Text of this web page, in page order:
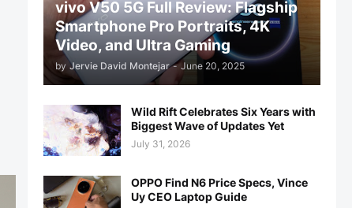
vivo V50 5G Full Review: Flagship
Smartphone Pro Portraits, 4K
Video, and Ultra Gaming
by Jervie David Montejar - June 20, 2025
Wild Rift Celebrates Six Years with
Biggest Wave of Updates Yet
July 31, 2026
OPPO Find N6 Price Specs, Vince
Uy CEO Laptop Guide